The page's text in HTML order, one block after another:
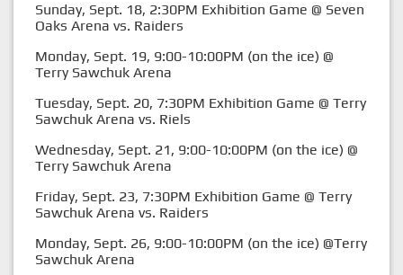
Sunday, Sept. 18, 2:30PM Exhibition Game @ Seven
Oaks Arena vs. Raiders
Monday, Sept. 19, 9:00-10:00PM (on the ice) @
Terry Sawchuk Arena
Tuesday, Sept. 20, 7:30PM Exhibition Game @ Terry
Sawchuk Arena vs. Riels
Wednesday, Sept. 21, 9:00-10:00PM (on the ice) @
Terry Sawchuk Arena
Friday, Sept. 23, 7:30PM Exhibition Game @ Terry
Sawchuk Arena vs. Raiders
Monday, Sept. 26, 9:00-10:00PM (on the ice) @Terry
Sawchuk Arena